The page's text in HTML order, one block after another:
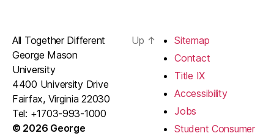
All Together Different
George Mason
University
4400 University Drive
Fairfax, Virginia 22030
Tel: +1703-993-1000
© 2026 George
Up ↑
Sitemap
Contact
Title IX
Accessibility
Jobs
Student Consumer